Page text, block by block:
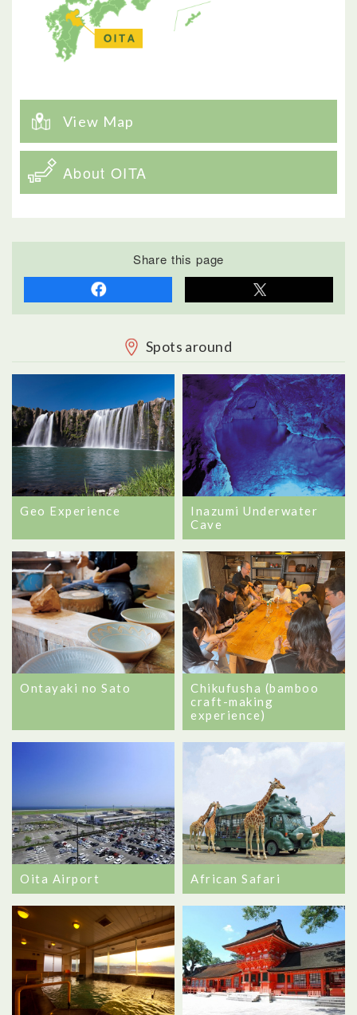
View Map
About OITA
Share this page
Spots around
Geo Experience
Inazumi Underwater
Cave
Ontayaki no Sato
Chikufusha (bamboo
craft-making
experience)
Oita Airport African Safari